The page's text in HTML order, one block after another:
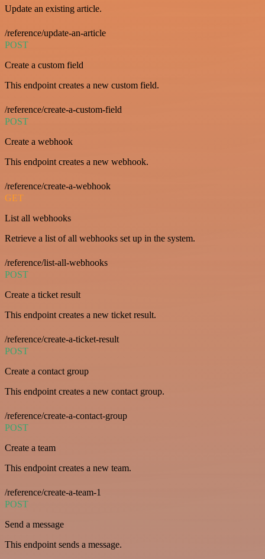
Update an existing article.
/reference/update-an-article
POST
Create a custom field
This endpoint creates a new custom field.
/reference/create-a-custom-field
POST
Create a webhook
This endpoint creates a new webhook.
/reference/create-a-webhook
GET
List all webhooks
Retrieve a list of all webhooks set up in the system.
/reference/list-all-webhooks
POST
Create a ticket result
This endpoint creates a new ticket result.
/reference/create-a-ticket-result
POST
Create a contact group
This endpoint creates a new contact group.
/reference/create-a-contact-group
POST
Create a team
This endpoint creates a new team.
/reference/create-a-team-1
POST
Send a message
This endpoint sends a message.